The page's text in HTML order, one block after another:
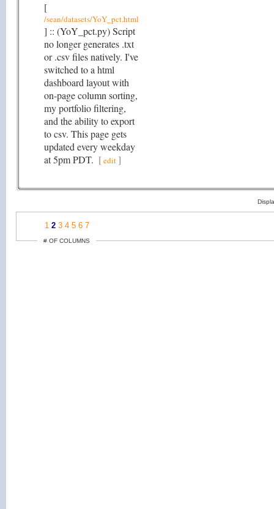
[
/sean/datasets/YoY_pct.html
] :: (YoY_pct.py) Script
no longer generates .txt
or .csv files natively. I've
switched to a html
dashboard layout with
on-page column sorting,
my portfolio filtering,
and the ability to export
to csv. This page gets
updated every weekday
at 5pm PDT. [edit]
1 2 3 4 5 6 7
# OF COLUMNS